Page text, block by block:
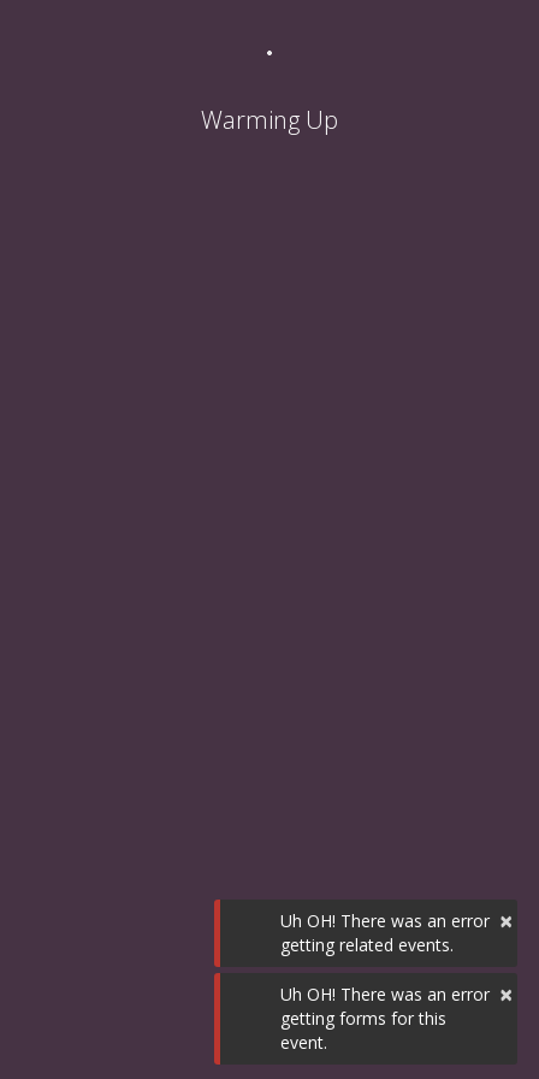
×
Uh OH! There was an error
getting related events.
×
Uh OH! There was an error
getting forms for this
event.